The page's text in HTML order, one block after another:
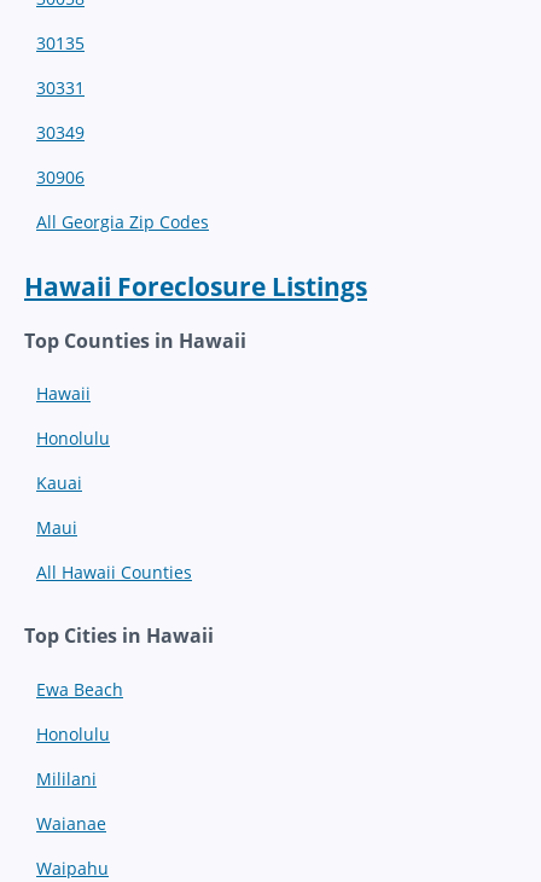
30135
30331
30349
30906
All Georgia Zip Codes
Hawaii Foreclosure Listings
Top Counties in Hawaii
Hawaii
Honolulu
Kauai
Maui
All Hawaii Counties
Top Cities in Hawaii
Ewa Beach
Honolulu
Mililani
Waianae
Waipahu